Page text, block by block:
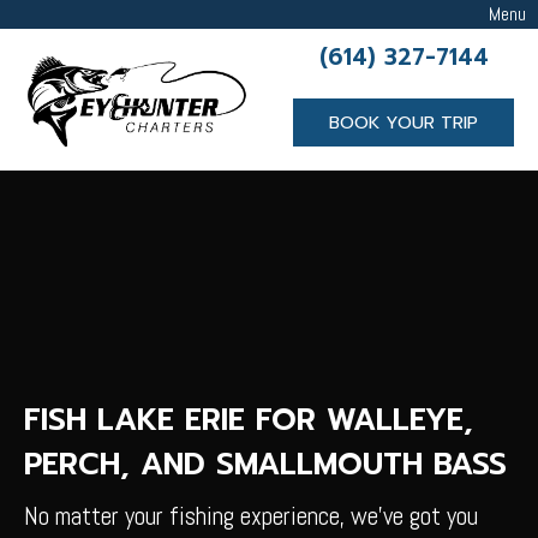
Menu
(614) 327-7144
BOOK YOUR TRIP
FISH LAKE ERIE FOR WALLEYE,
PERCH, AND SMALLMOUTH BASS
No matter your fishing experience, we’ve got you